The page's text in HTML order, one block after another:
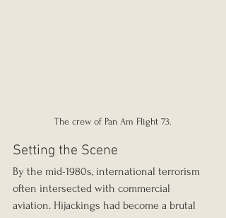
The crew of Pan Am Flight 73.
Setting the Scene
By the mid-1980s, international terrorism
often intersected with commercial
aviation. Hijackings had become a brutal